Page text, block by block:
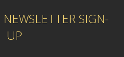
NEWSLETTER SIGN-
UP